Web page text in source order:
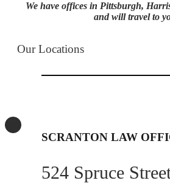
We have offices in Pittsburgh,
and will travel to
Our Locations
SCRANTON LAW
524 Spruce